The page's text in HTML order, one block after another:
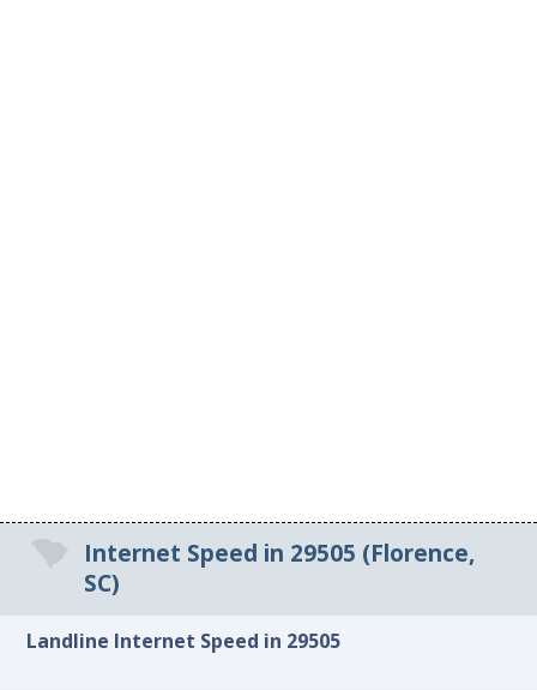
Internet Speed in 29505 (Florence,
SC)
Landline Internet Speed in 29505